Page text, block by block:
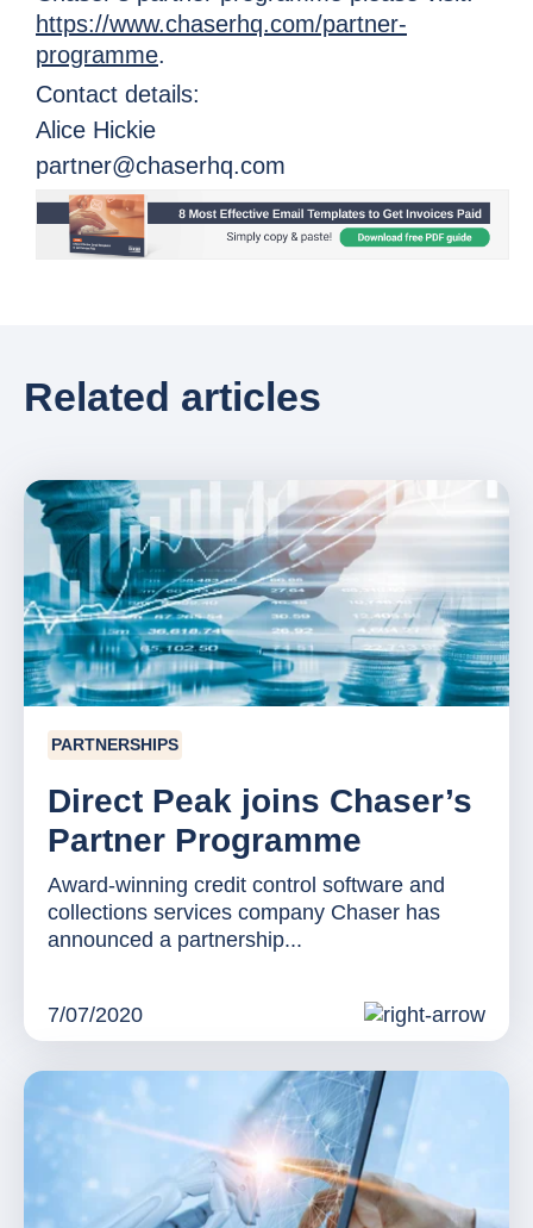
https://www.chaserhq.com/partner-
programme.
Contact details:
Alice Hickie
partner@chaserhq.com
Related articles
PARTNERSHIPS
Direct Peak joins Chaser’s
Partner Programme
Award-winning credit control software and
collections services company Chaser has
announced a partnership...
7/07/2020